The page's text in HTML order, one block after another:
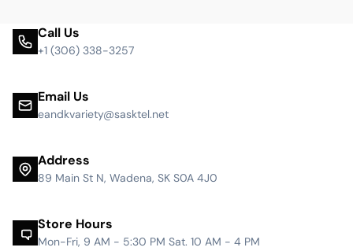
Call Us
+1 (306) 338-3257
Email Us
eandkvariety@sasktel.net
Address
89 Main St N, Wadena, SK S0A 4J0
Store Hours
Mon-Fri, 9 AM - 5:30 PM Sat. 10 AM - 4 PM